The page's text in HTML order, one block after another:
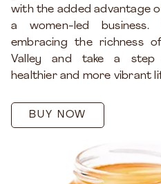
with the added advantage
a women-led
embracing the richness
Valley and take a
healthier and more vibrant
BUY NOW